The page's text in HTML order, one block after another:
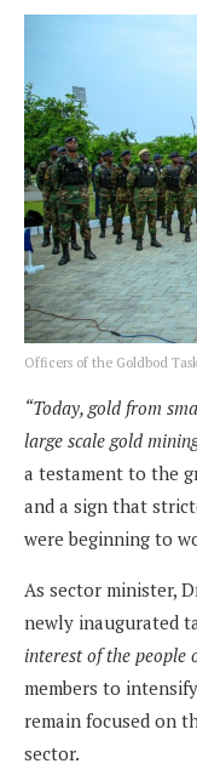
Officers of the Goldbod
“Today, gold from
large scale gold
a testament to the
and a sign that
were beginning to
As sector minister,
newly inaugurated
interest of the people
members to
remain focused on
sector.